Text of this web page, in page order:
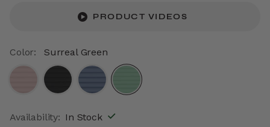
PRODUCT VIDEOS
Color: Surreal Green
Availability: In Stock